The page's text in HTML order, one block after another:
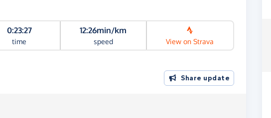
0:23:27
time
12:26min/km
speed View on Strava
Share update